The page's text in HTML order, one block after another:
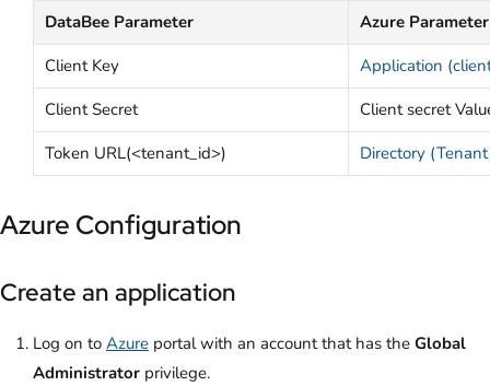
DataBee Parameter
Azure Parameter
Client Key
Application
Client Secret
Client secret
Token URL(<tenant_id>)
Directory
Azure Configuration
Create an application
Log on to Azure portal with an account that has the Global
Administrator privilege.